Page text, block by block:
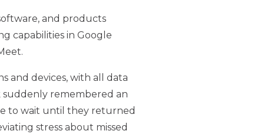
and products
capabilities in Google
and devices, with all data
remembered an
to wait until they returned
stress about missed